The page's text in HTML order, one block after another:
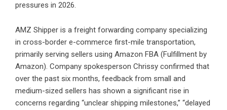
pressures in 2026.
AMZ Shipper is a freight forwarding company specializing
in cross-border e-commerce first-mile transportation,
primarily serving sellers using Amazon FBA (Fulfillment by
Amazon). Company spokesperson Chrissy confirmed that
over the past six months, feedback from small and
medium-sized sellers has shown a significant rise in
concerns regarding “unclear shipping milestones,” “delayed